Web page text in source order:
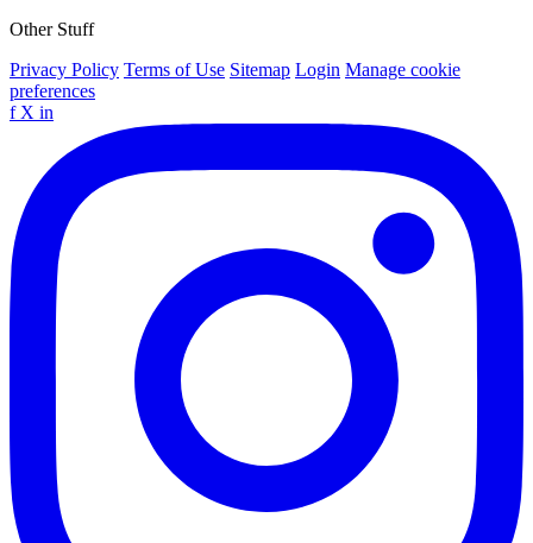
Other Stuff
Privacy Policy Terms of Use Sitemap Login Manage cookie
preferences
f X in